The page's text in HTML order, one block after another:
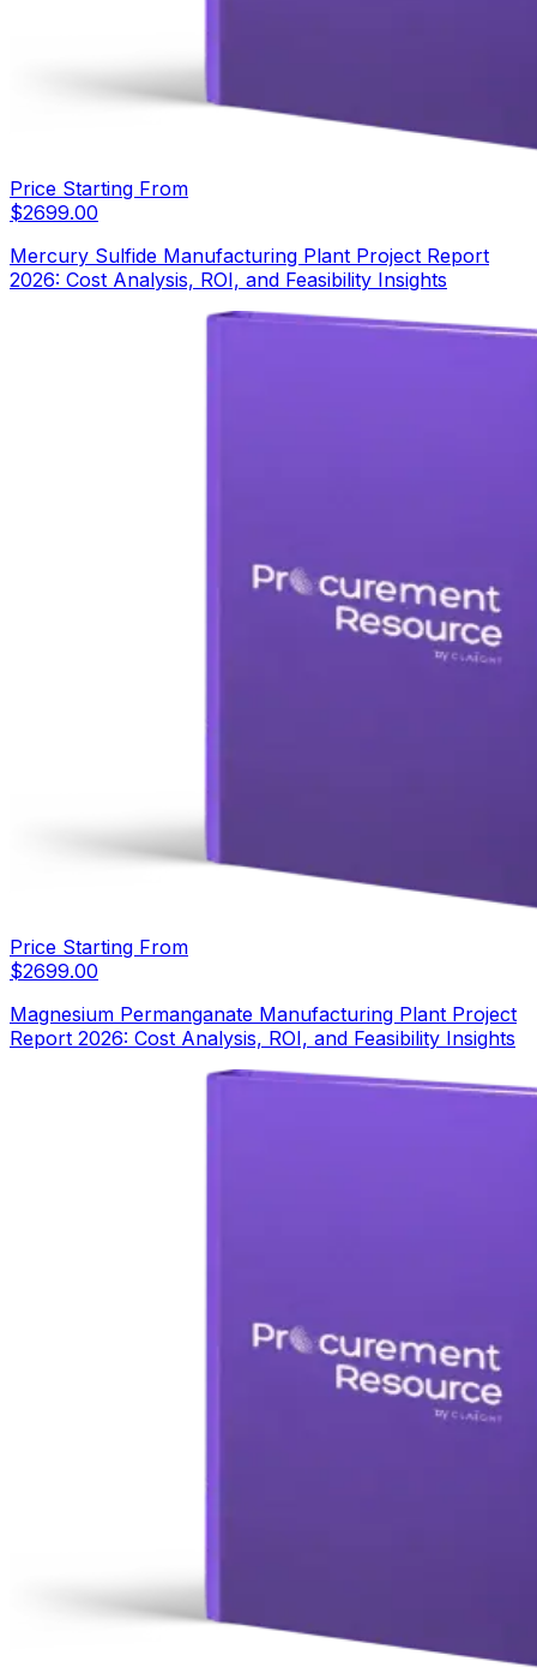
Price Starting From
$2699.00
Mercury Sulfide Manufacturing Plant Project Report
2026: Cost Analysis, ROI, and Feasibility Insights
Price Starting From
$2699.00
Magnesium Permanganate Manufacturing Plant Project
Report 2026: Cost Analysis, ROI, and Feasibility Insights